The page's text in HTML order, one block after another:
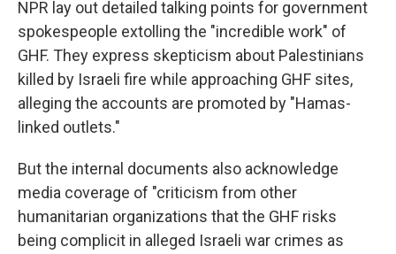
NPR lay out detailed talking points for government
spokespeople extolling the "incredible work" of
GHF. They express skepticism about Palestinians
killed by Israeli fire while approaching GHF sites,
alleging the accounts are promoted by "Hamas-
linked outlets."
But the internal documents also acknowledge
media coverage of "criticism from other
humanitarian organizations that the GHF risks
being complicit in alleged Israeli war crimes as